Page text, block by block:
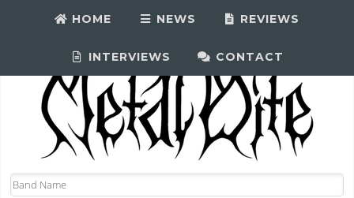
HOME NEWS REVIEWS
INTERVIEWS CONTACT